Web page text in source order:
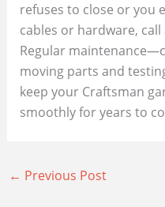
refuses to close or you
cables or hardware,
Regular
moving parts and
keep your Craftsman
smoothly for years to
← Previous Post